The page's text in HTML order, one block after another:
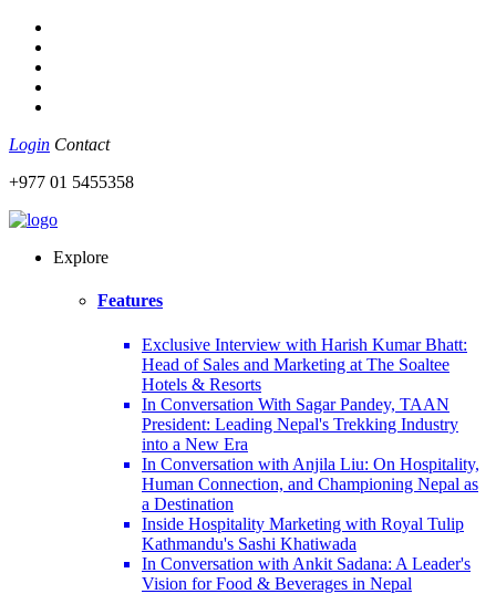
Login Contact
+977 01 5455358
Explore
Features
Exclusive Interview with Harish Kumar Bhatt:
Head of Sales and Marketing at The Soaltee
Hotels & Resorts
In Conversation With Sagar Pandey, TAAN
President: Leading Nepal's Trekking Industry
into a New Era
In Conversation with Anjila Liu: On Hospitality,
Human Connection, and Championing Nepal as
a Destination
Inside Hospitality Marketing with Royal Tulip
Kathmandu's Sashi Khatiwada
In Conversation with Ankit Sadana: A Leader's
Vision for Food & Beverages in Nepal